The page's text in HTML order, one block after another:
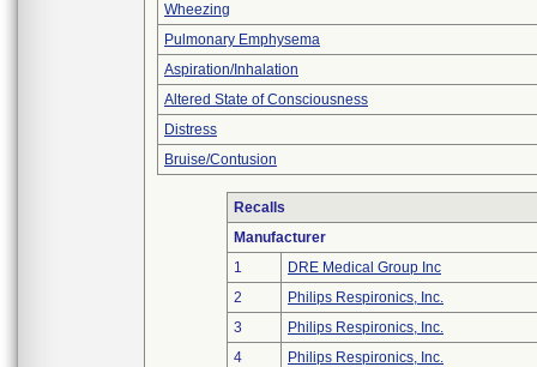
Wheezing
Pulmonary Emphysema
Aspiration/Inhalation
Altered State of Consciousness
Distress
Bruise/Contusion
Recalls
Manufacturer
1
DRE Medical Group Inc
2
Philips Respironics, Inc.
3
Philips Respironics, Inc.
4
Philips Respironics, Inc.